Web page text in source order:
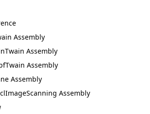
Assembly
Assembly
Assembly
Assembly
Assembly